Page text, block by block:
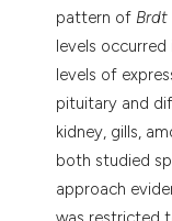
pattern of Brdt
levels
levels of
pituitary and
kidney, gills,
both studied
approach